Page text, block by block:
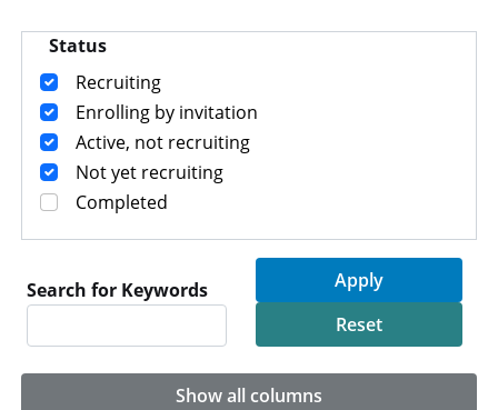
Status
Recruiting
Enrolling by invitation
Active, not recruiting
Not yet recruiting
Completed
Search for Keywords
Show all columns